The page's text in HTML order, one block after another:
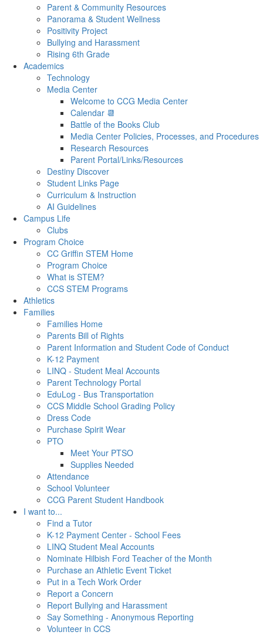
Parent & Community Resources
Panorama & Student Wellness
Positivity Project
Bullying and Harassment
Rising 6th Grade
Academics
Technology
Media Center
Welcome to CCG Media Center
Calendar 📆
Battle of the Books Club
Media Center Policies, Processes, and Procedures
Research Resources
Parent Portal/Links/Resources
Destiny Discover
Student Links Page
Curriculum & Instruction
AI Guidelines
Campus Life
Clubs
Program Choice
CC Griffin STEM Home
Program Choice
What is STEM?
CCS STEM Programs
Athletics
Families
Families Home
Parents Bill of Rights
Parent Information and Student Code of Conduct
K-12 Payment
LINQ - Student Meal Accounts
Parent Technology Portal
EduLog - Bus Transportation
CCS Middle School Grading Policy
Dress Code
Purchase Spirit Wear
PTO
Meet Your PTSO
Supplies Needed
Attendance
School Volunteer
CCG Parent Student Handbook
I want to...
Find a Tutor
K-12 Payment Center - School Fees
LINQ Student Meal Accounts
Nominate Hilbish Ford Teacher of the Month
Purchase an Athletic Event Ticket
Put in a Tech Work Order
Report a Concern
Report Bullying and Harassment
Say Something - Anonymous Reporting
Volunteer in CCS